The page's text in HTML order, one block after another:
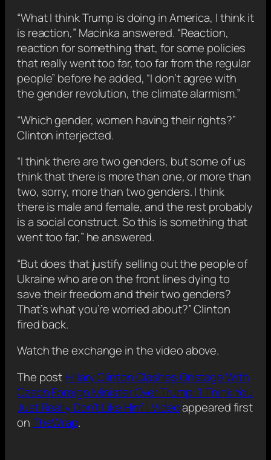
“What I think Trump is doing in America, I think it
is reaction,” Macinka answered. “Reaction,
reaction for something that, for some policies
that really went too far, too far from the regular
people” before he added, “I don’t agree with
the gender revolution, the climate alarmism.”
“Which gender, women having their rights?”
Clinton interjected.
“I think there are two genders, but some of us
think that there is more than one, or more than
two, sorry, more than two genders. I think
there is male and female, and the rest probably
is a social construct. So this is something that
went too far,” he answered.
“But does that justify selling out the people of
Ukraine who are on the front lines dying to
save their freedom and their two genders?
That’s what you’re worried about?” Clinton
fired back.
Watch the exchange in the video above.
The postHillary Clinton Clashes Onstage With
Czech Foreign Minister Over Trump: ‘I Think You
Just Really Don’t Like Him’ | Videoappeared first
onTheWrap.